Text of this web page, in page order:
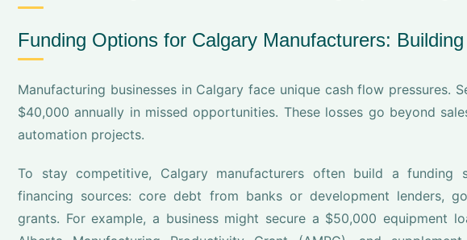
Funding Options for Calgary Manufacturers:
Manufacturing businesses in Calgary face unique cash flow pressures.
$40,000 annually in missed opportunities. These losses go beyond
automation projects.
To stay competitive, Calgary manufacturers often build a funding
financing sources: core debt from banks or development lenders,
grants. For example, a business might secure a $50,000 equipment